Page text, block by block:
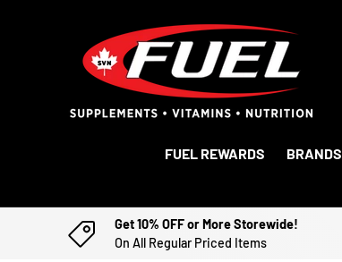
SKIP TO CONTENT
FUEL REWARDS BRANDS
Get 10% OFF or More Storewide!
On All Regular Priced Items